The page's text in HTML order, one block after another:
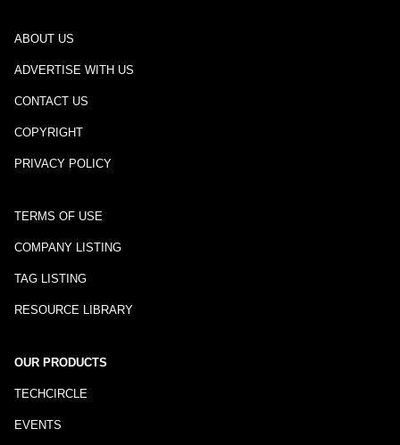
ABOUT US
ADVERTISE WITH US
CONTACT US
COPYRIGHT
PRIVACY POLICY
TERMS OF USE
COMPANY LISTING
TAG LISTING
RESOURCE LIBRARY
OUR PRODUCTS
TECHCIRCLE
EVENTS